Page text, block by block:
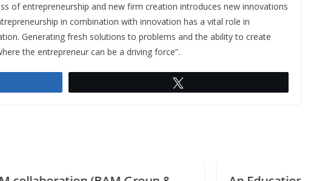
of entrepreneurship and new firm creation introduces new innovations
in combination with innovation has a vital role in
Generating fresh solutions to problems and the ability to create
the entrepreneur can be a driving force”.